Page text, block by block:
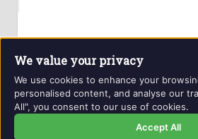
Website and contents ©
reserved.
We value your privacy
We use cookies to enhance your
personalised content, and analyse our
All", you consent to our use of cookies.
Accept All